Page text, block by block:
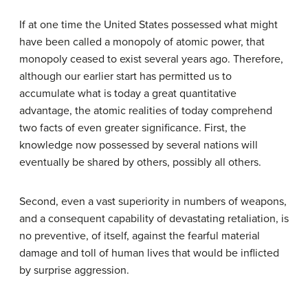
If at one time the United States possessed what might
have been called a monopoly of atomic power, that
monopoly ceased to exist several years ago. Therefore,
although our earlier start has permitted us to
accumulate what is today a great quantitative
advantage, the atomic realities of today comprehend
two facts of even greater significance. First, the
knowledge now possessed by several nations will
eventually be shared by others, possibly all others.
Second, even a vast superiority in numbers of weapons,
and a consequent capability of devastating retaliation, is
no preventive, of itself, against the fearful material
damage and toll of human lives that would be inflicted
by surprise aggression.